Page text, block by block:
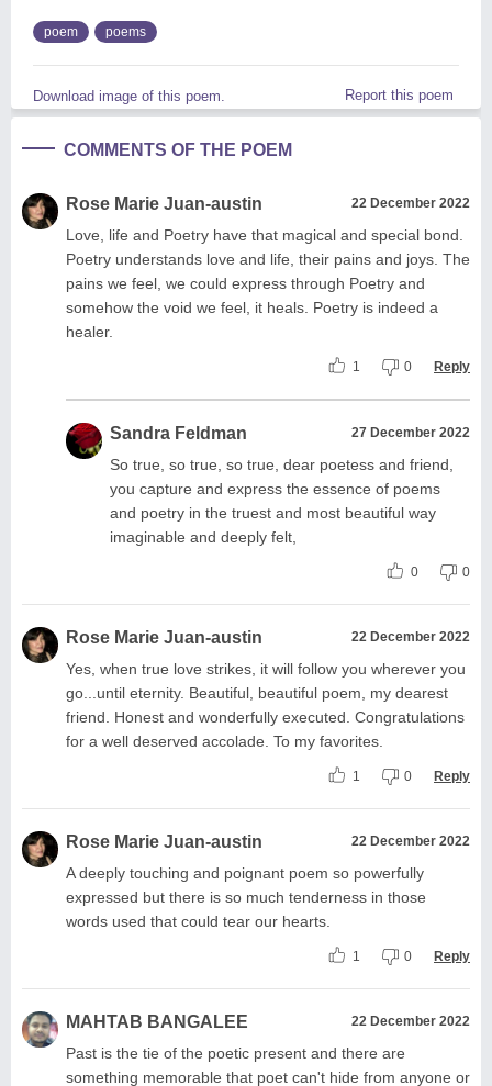
poem poems
Download image of this poem. Report this poem
COMMENTS OF THE POEM
Rose Marie Juan-austin 22 December 2022
Love, life and Poetry have that magical and special bond.
Poetry understands love and life, their pains and joys. The
pains we feel, we could express through Poetry and
somehow the void we feel, it heals. Poetry is indeed a
healer.
1 0 Reply
Sandra Feldman 27 December 2022
So true, so true, so true, dear poetess and friend,
you capture and express the essence of poems
and poetry in the truest and most beautiful way
imaginable and deeply felt,
0 0
Rose Marie Juan-austin 22 December 2022
Yes, when true love strikes, it will follow you wherever you
go...until eternity. Beautiful, beautiful poem, my dearest
friend. Honest and wonderfully executed. Congratulations
for a well deserved accolade. To my favorites.
1 0 Reply
Rose Marie Juan-austin 22 December 2022
A deeply touching and poignant poem so powerfully
expressed but there is so much tenderness in those
words used that could tear our hearts.
1 0 Reply
MAHTAB BANGALEE 22 December 2022
Past is the tie of the poetic present and there are
something memorable that poet can't hide from anyone or